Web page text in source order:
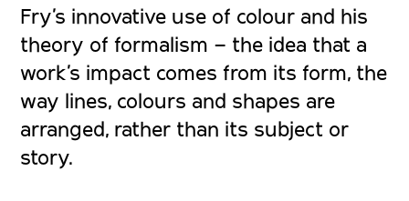
Fry’s innovative use of colour and his
theory of formalism – the idea that a
work’s impact comes from its form, the
way lines, colours and shapes are
arranged, rather than its subject or
story.